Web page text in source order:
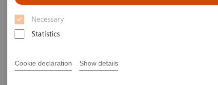
Necessary
Statistics
Cookie declaration Show details
Statements - SOMATOM
Confidence